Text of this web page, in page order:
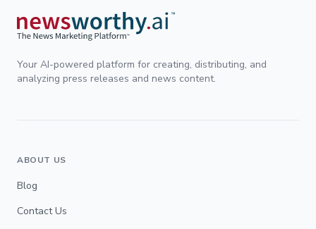
Your AI-powered platform for creating, distributing, and
analyzing press releases and news content.
ABOUT US
Blog
Contact Us